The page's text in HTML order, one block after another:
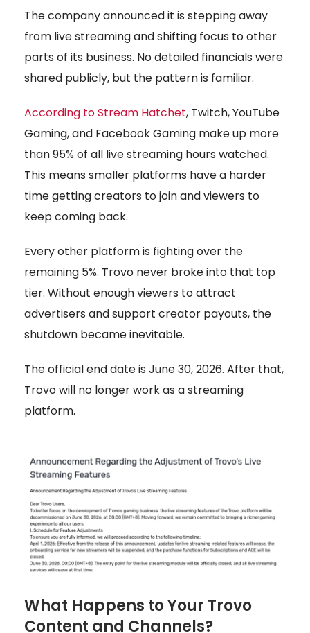
The company announced it is stepping away
from live streaming and shifting focus to other
parts of its business. No detailed financials were
shared publicly, but the pattern is familiar.
According to Stream Hatchet, Twitch, YouTube
Gaming, and Facebook Gaming make up more
than 95% of all live streaming hours watched.
This means smaller platforms have a harder
time getting creators to join and viewers to
keep coming back.
Every other platform is fighting over the
remaining 5%. Trovo never broke into that top
tier. Without enough viewers to attract
advertisers and support creator payouts, the
shutdown became inevitable.
The official end date is June 30, 2026. After that,
Trovo will no longer work as a streaming
platform.
What Happens to Your Trovo
Content and Channels?